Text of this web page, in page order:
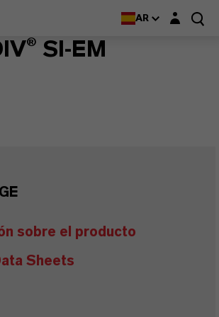
AR Login layer
SI-EM
sobre el producto
Sheets